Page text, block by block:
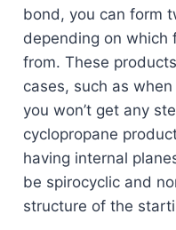
bond, you can form
depending on which
from. These
cases, such as
you won’t get any
cyclopropane
having internal
be spirocyclic and
structure of the